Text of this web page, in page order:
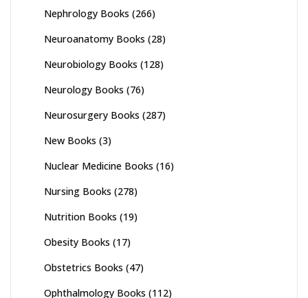
Nephrology Books (266)
Neuroanatomy Books (28)
Neurobiology Books (128)
Neurology Books (76)
Neurosurgery Books (287)
New Books (3)
Nuclear Medicine Books (16)
Nursing Books (278)
Nutrition Books (19)
Obesity Books (17)
Obstetrics Books (47)
Ophthalmology Books (112)